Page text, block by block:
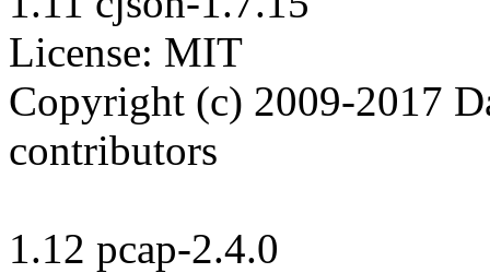
License: MIT
Copyright (c) 2009-2017
contributors
1.12 pcap-2.4.0